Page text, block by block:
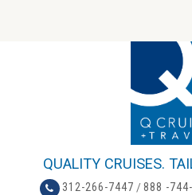
QUALITY CRUISES.
312-266-7447 /888 -